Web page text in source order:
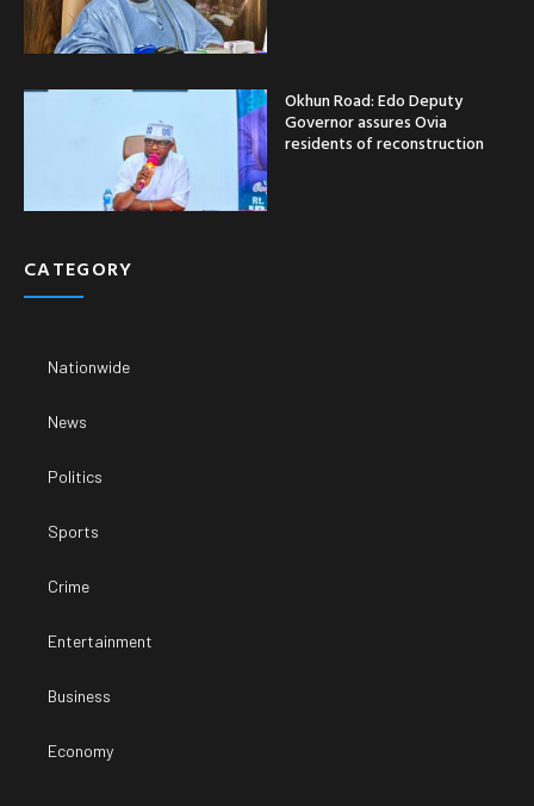
Okhun Road: Edo Deputy
Governor assures Ovia
residents of reconstruction
CATEGORY
Nationwide
News
Politics
Sports
Crime
Entertainment
Business
Economy